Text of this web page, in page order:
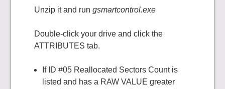
Unzip it and rungsmartcontrol.exe
Double-click your drive and click the
ATTRIBUTES tab.
If ID #05 Reallocated Sectors Count is
listed and has a RAW VALUE greater